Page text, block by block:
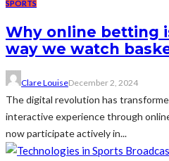
SPORTS
Why online betting
way we watch
Clare LouiseDecember 2, 2024
The digital revolution has
interactive experience through
now participate actively in...